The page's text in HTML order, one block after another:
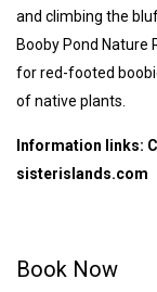
and climbing the
Booby Pond Nature
for red-footed
of native plants.
Information links:
sisterislands.com
Book Now